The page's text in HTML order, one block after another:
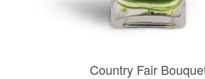
Country Fair